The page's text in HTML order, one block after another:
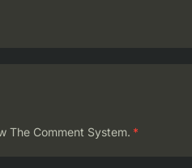
The Comment System. *